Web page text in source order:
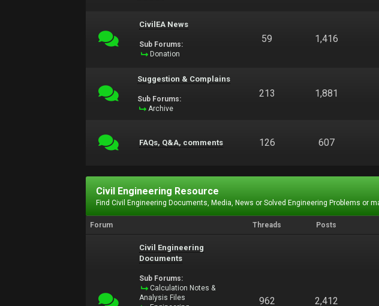
CivilEA News
Sub Forums:
Donation
59 1,416
Suggestion & Complains
Sub Forums:
Archive
213 1,881
FAQs, Q&A, comments 126 607
Civil Engineering Resource
Find Civil Engineering Documents, Media, News or Solved Engineering Problems or
Forum Threads Posts
Civil Engineering
Documents
Sub Forums:
Calculation Notes &
Analysis Files
962 2,412